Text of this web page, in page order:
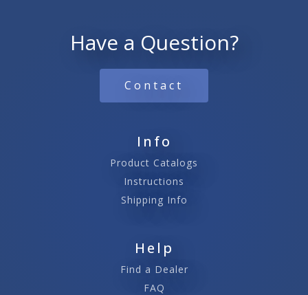
Have a Question?
Contact
Info
Product Catalogs
Instructions
Shipping Info
Help
Find a Dealer
FAQ